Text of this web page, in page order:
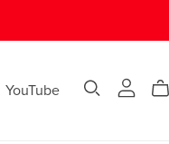
YouTube